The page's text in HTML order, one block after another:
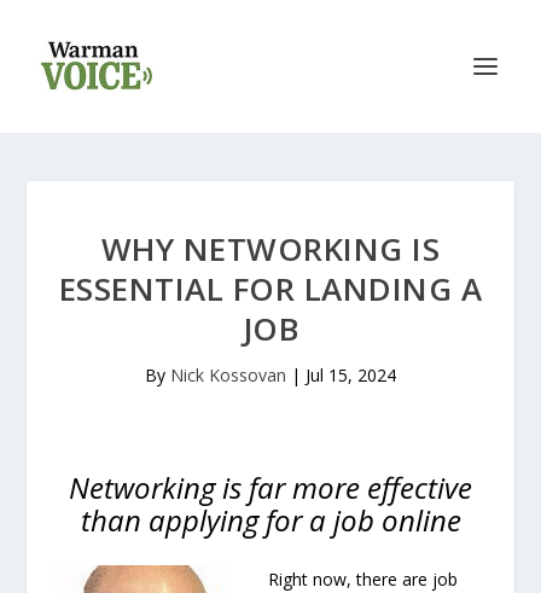
WHY NETWORKING IS
ESSENTIAL FOR LANDING A
JOB
By Nick Kossovan | Jul 15, 2024
Networking is far more effective
than applying for a job online
Right now, there are job